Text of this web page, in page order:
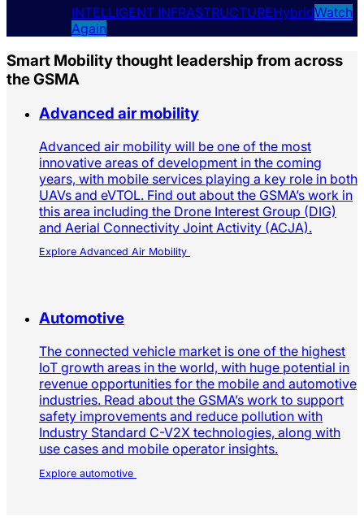
Connected Industries
Smart Mobility Summit:
Connected Future - The Engine
of Smart Mobility
14:30-15:45 •Hall 4,
INTELLIGENT INFRASTRUCTUREHybrid
Again
Smart Mobility thought leadership from across
the GSMA
Advanced air mobility
years, with mobile services playing a key role in both
this area including the Drone Interest Group (DIG)
and Aerial Connectivity Joint Activity (ACJA).
Explore Advanced Air Mobility
Automotive